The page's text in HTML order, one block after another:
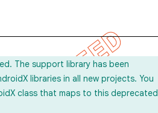
The support library has been
libraries in all new projects. You
class that maps to this deprecated